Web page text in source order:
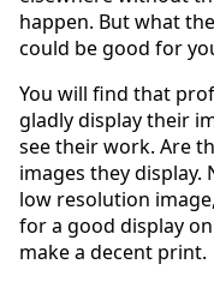
happen. But what
could be good for
You will find that
gladly display their
see their work. Are
images they display.
low resolution
for a good display
make a decent print.